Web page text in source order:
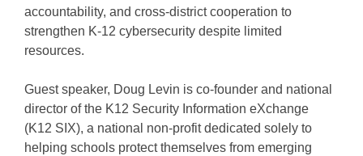
accountability, and cross-district cooperation to
strengthen K-12 cybersecurity despite limited
resources.
Guest speaker, Doug Levin is co-founder and national
director of the K12 Security Information eXchange
(K12 SIX), a national non-profit dedicated solely to
helping schools protect themselves from emerging